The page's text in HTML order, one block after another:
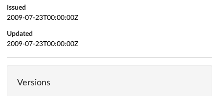
Issued
2009-07-23T00:00:00Z
Updated
2009-07-23T00:00:00Z
Versions